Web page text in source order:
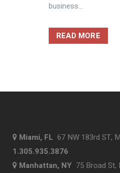
business...
READ MORE
Miami, FL 67 NW 183rd ST,
1.305.935.3876
Manhattan, NY 75 Broad St,